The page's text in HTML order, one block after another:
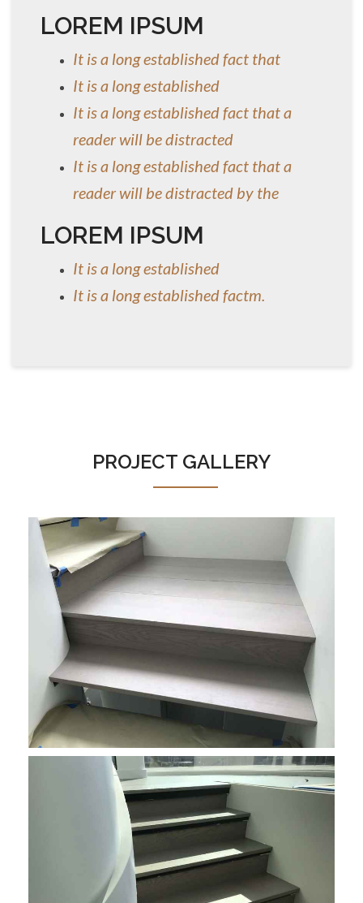
LOREM IPSUM
It is a long established fact that
It is a long established
It is a long established fact that a
reader will be distracted
It is a long established fact that a
reader will be distracted by the
LOREM IPSUM
It is a long established
It is a long established factm.
PROJECT GALLERY